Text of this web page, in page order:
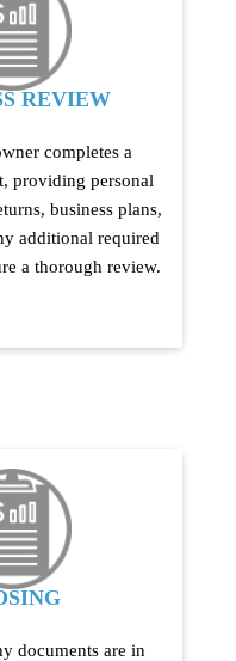
REVIEW
completes a
providing personal
business plans,
additional required
a thorough review.
documents are in